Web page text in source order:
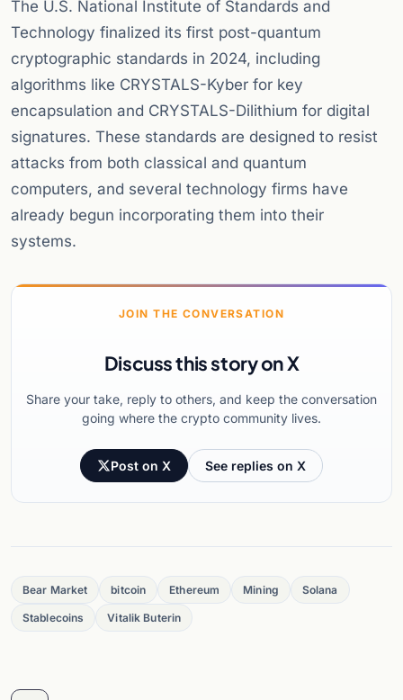
The U.S. National Institute of Standards and
Technology finalized its first post-quantum
cryptographic standards in 2024, including
algorithms like CRYSTALS-Kyber for key
encapsulation and CRYSTALS-Dilithium for digital
signatures. These standards are designed to resist
attacks from both classical and quantum
computers, and several technology firms have
already begun incorporating them into their
systems.
JOIN THE CONVERSATION
Discuss this story on X
Share your take, reply to others, and keep the conversation
going where the crypto community lives.
Post on X See replies on X
Bear Market bitcoin Ethereum Mining Solana
Stablecoins Vitalik Buterin